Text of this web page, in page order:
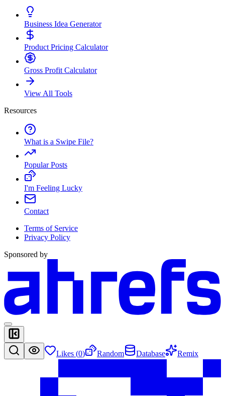
Business Idea Generator
Product Pricing Calculator
Gross Profit Calculator
View All Tools
Resources
What is a Swipe File?
Popular Posts
I'm Feeling Lucky
Contact
Terms of Service
Privacy Policy
Sponsored by
Likes (0) Random Database Remix